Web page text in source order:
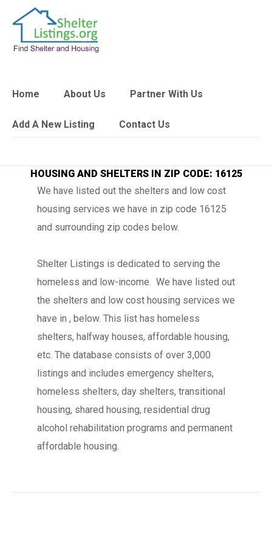
Home About Us Partner With Us
Add A New Listing Contact Us
HOUSING AND SHELTERS IN ZIP CODE: 16125
We have listed out the shelters and low cost
housing services we have in zip code 16125
and surrounding zip codes below.
Shelter Listings is dedicated to serving the
homeless and low-income. We have listed out
the shelters and low cost housing services we
have in , below. This list has homeless
shelters, halfway houses, affordable housing,
etc. The database consists of over 3,000
listings and includes emergency shelters,
homeless shelters, day shelters, transitional
housing, shared housing, residential drug
alcohol rehabilitation programs and permanent
affordable housing.